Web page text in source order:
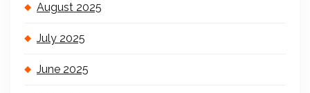
August 2025
July 2025
June 2025